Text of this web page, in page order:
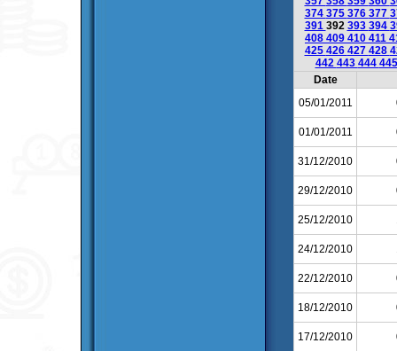
374 375 376 377
391 392 393 394
408 409 410 411
425 426 427 428
442 443 444
Date
05/01/2011
01/01/2011
31/12/2010
29/12/2010
25/12/2010
24/12/2010
22/12/2010
18/12/2010
17/12/2010